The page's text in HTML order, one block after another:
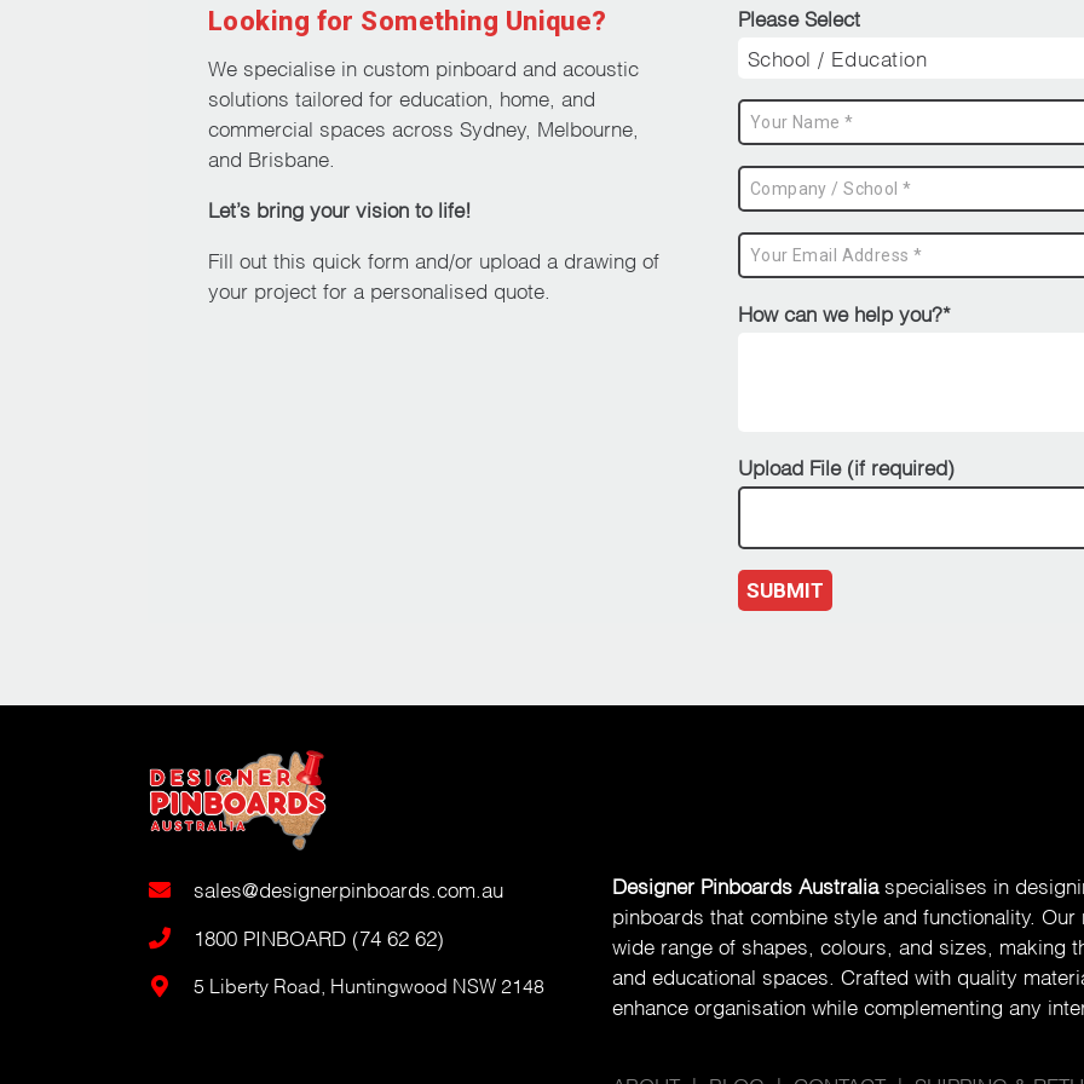
Looking for Something Unique?
We specialise in custom pinboard and acoustic
solutions tailored for education, home, and
commercial spaces across Sydney, Melbourne,
and Brisbane.
Let’s bring your vision to life!
Fill out this quick form and/or upload a drawing of
your project for a personalised quote.
Please Select
How can we help you?*
Upload File (if required)
SUBMIT
sales@designerpinboards.com.au
1800 PINBOARD (74 62 62)
5 Liberty Road, Huntingwood NSW 2148
Designer Pinboards Australiaspecialises in
pinboards that combine style and functionality.
wide range of shapes, colours, and sizes, making
and educational spaces. Crafted with quality
enhance organisation while complementing any